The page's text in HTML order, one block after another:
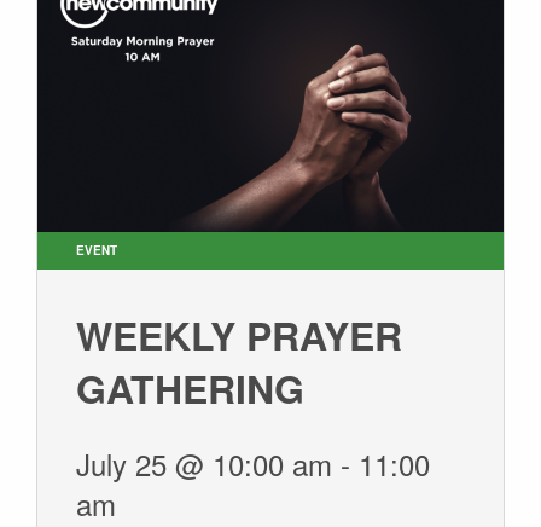
STUDENT MINISTRY
CARE
GIVE
EVENT
WEEKLY PRAYER
GATHERING
July 25 @ 10:00 am - 11:00
am